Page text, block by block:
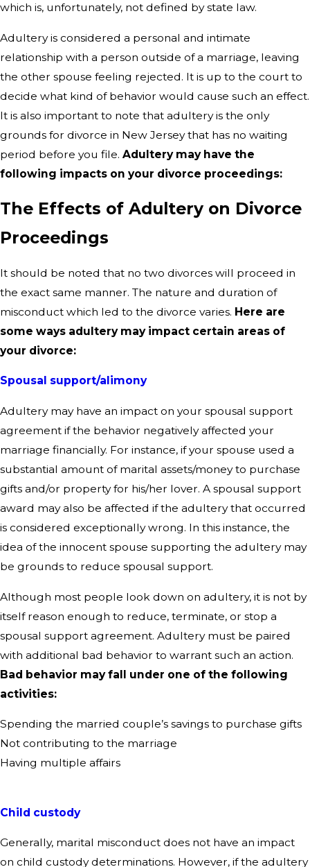
which is, unfortunately, not defined by state law.
Adultery is considered a personal and intimate
relationship with a person outside of a marriage, leaving
the other spouse feeling rejected. It is up to the court to
decide what kind of behavior would cause such an effect.
It is also important to note that adultery is the only
grounds for divorce in New Jersey that has no waiting
period before you file. Adultery may have the
following impacts on your divorce proceedings:
The Effects of Adultery on Divorce
Proceedings
It should be noted that no two divorces will proceed in
the exact same manner. The nature and duration of
misconduct which led to the divorce varies. Here are
some ways adultery may impact certain areas of
your divorce:
Spousal support/alimony
Adultery may have an impact on your spousal support
agreement if the behavior negatively affected your
marriage financially. For instance, if your spouse used a
substantial amount of marital assets/money to purchase
gifts and/or property for his/her lover. A spousal support
award may also be affected if the adultery that occurred
is considered exceptionally wrong. In this instance, the
idea of the innocent spouse supporting the adultery may
be grounds to reduce spousal support.
Although most people look down on adultery, it is not by
itself reason enough to reduce, terminate, or stop a
spousal support agreement. Adultery must be paired
with additional bad behavior to warrant such an action.
Bad behavior may fall under one of the following
activities:
Spending the married couple’s savings to purchase gifts
Not contributing to the marriage
Having multiple affairs
Child custody
Generally, marital misconduct does not have an impact
on child custody determinations. However, if the adultery